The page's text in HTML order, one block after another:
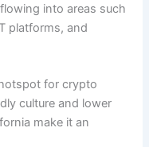
into areas such
platforms, and
for crypto
culture and lower
make it an